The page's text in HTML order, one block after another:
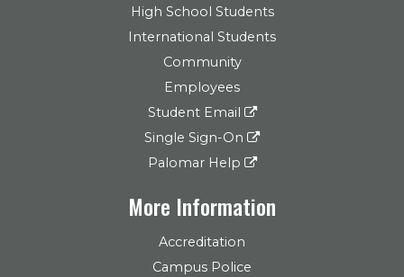
High School Students
International Students
Community
Employees
Student Email
Single Sign-On
Palomar Help
More Information
Accreditation
Campus Police